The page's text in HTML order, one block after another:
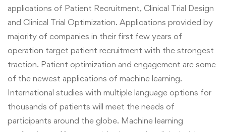
applications of Patient Recruitment, Clinical Trial Design
and Clinical Trial Optimization. Applications provided by
majority of companies in their first few years of
operation target patient recruitment with the strongest
traction. Patient optimization and engagement are some
of the newest applications of machine learning.
International studies with multiple language options for
thousands of patients will meet the needs of
participants around the globe. Machine learning